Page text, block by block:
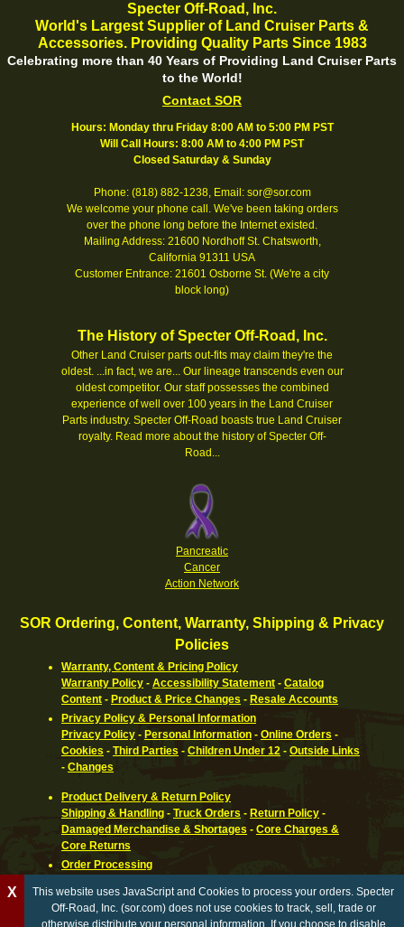
Specter Off-Road, Inc.
World's Largest Supplier of Land Cruiser Parts &
Accessories. Providing Quality Parts Since 1983
Celebrating more than 40 Years of Providing Land Cruiser Parts
to the World!
Contact SOR
Hours: Monday thru Friday 8:00 AM to 5:00 PM PST
Will Call Hours: 8:00 AM to 4:00 PM PST
Closed Saturday & Sunday
Phone: (818) 882-1238, Email: sor@sor.com
We welcome your phone call. We've been taking orders
over the phone long before the Internet existed.
Mailing Address: 21600 Nordhoff St. Chatsworth,
California 91311 USA
Customer Entrance: 21601 Osborne St. (We're a city
block long)
The History of Specter Off-Road, Inc.
Other Land Cruiser parts out-fits may claim they're the
oldest. ...in fact, we are... Our lineage transcends even our
oldest competitor. Our staff possesses the combined
experience of well over 100 years in the Land Cruiser
Parts industry. Specter Off-Road boasts true Land Cruiser
royalty. Read more about the history of Specter Off-
Road...
Pancreatic
Cancer
Action Network
SOR Ordering, Content, Warranty, Shipping & Privacy
Policies
Warranty, Content & Pricing Policy
Warranty Policy - Accessibility Statement - Catalog
Content - Product & Price Changes - Resale Accounts
Privacy Policy & Personal Information
Privacy Policy - Personal Information - Online Orders -
Cookies - Third Parties - Children Under 12 - Outside Links
- Changes
Product Delivery & Return Policy
Shipping & Handling - Truck Orders - Return Policy -
Damaged Merchandise & Shortages - Core Charges &
Core Returns
Order Processing
Canadian, APO & FPO-Orders Processed-Special Order
Parts- Return Policy
This website uses JavaScript and Cookies to process your orders. Specter
Off-Road, Inc. (sor.com) does not use cookies to track, sell, trade or
otherwise distribute your personal information. If you choose to disable
X